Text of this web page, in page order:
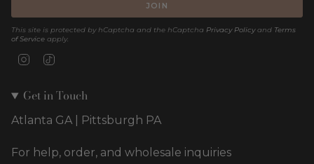
JOIN
This site is protected by hCaptcha and the hCaptcha Privacy Policyand Terms
of Service apply.
Instagram
Get in Touch
Atlanta GA | Pittsburgh PA
For help, order, and wholesale inquiries